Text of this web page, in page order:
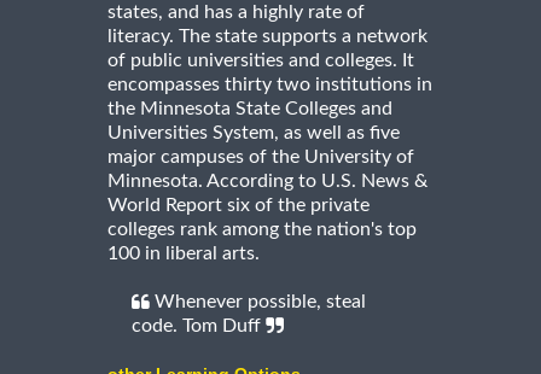
states, and has a highly rate of
literacy. The state supports a network
of public universities and colleges. It
encompasses thirty two institutions in
the Minnesota State Colleges and
Universities System, as well as five
major campuses of the University of
Minnesota. According to U.S. News &
World Report six of the private
colleges rank among the nation's top
100 in liberal arts.
Whenever possible, steal
code. Tom Duff